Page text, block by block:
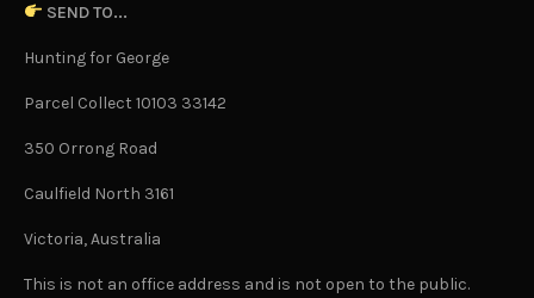
SEND TO...
Hunting for George
Parcel Collect 10103 33142
350 Orrong Road
Caulfield North 3161
Victoria, Australia
This is not an office address and is not open to the public.